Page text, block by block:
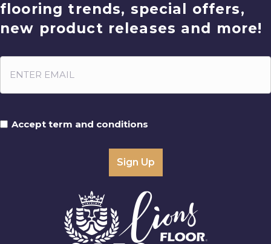
flooring trends, special offers,
new product releases and more!
Accept term and conditions